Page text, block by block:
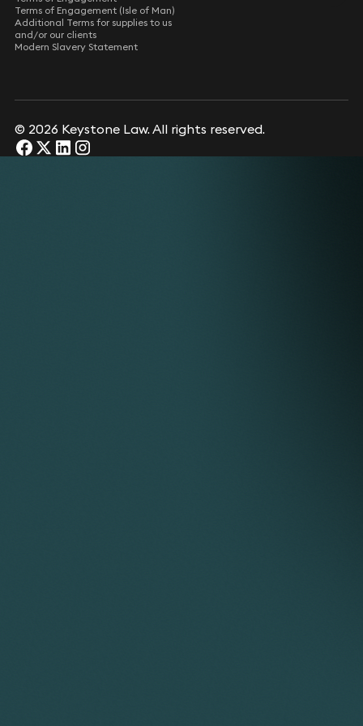
Terms of Engagement (Isle of Man)
Additional Terms for supplies to us
and/or our clients
Modern Slavery Statement
© 2026 Keystone Law. All rights reserved.